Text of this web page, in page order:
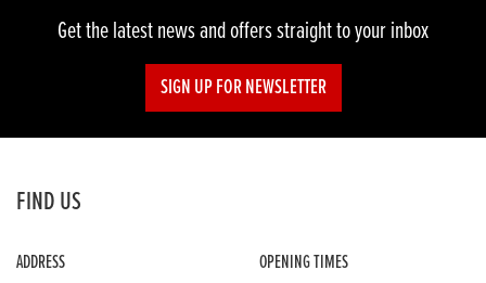
Get the latest news and offers straight to your inbox
SIGN UP FOR NEWSLETTER
FIND US
ADDRESS OPENING TIMES